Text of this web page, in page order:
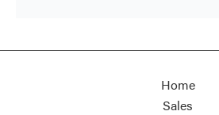
Home
Sales